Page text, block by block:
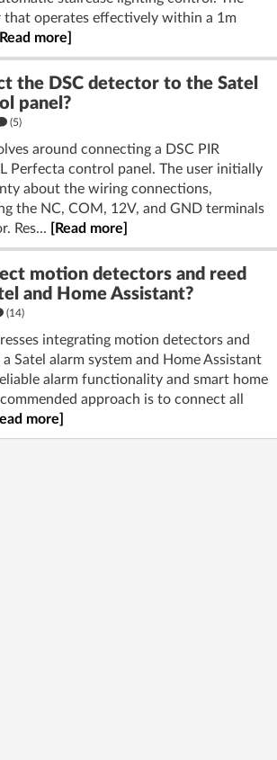
that operates effectively within a 1m
[Read more]
the DSC detector to the Satel
panel?
(5)
around connecting a DSC PIR
Perfecta control panel. The user initially
about the wiring connections,
the NC, COM, 12V, and GND terminals
Res...
[Read more]
motion detectors and reed
and Home Assistant?
(14)
integrating motion detectors and
Satel alarm system and Home Assistant
alarm functionality and smart home
approach is to connect all
more]